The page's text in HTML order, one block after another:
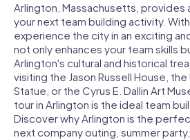
Arlington, Massachusetts, provides
your next team building activity.
experience the city in an exciting
not only enhances your team skills
Arlington's cultural and historical
visiting the Jason Russell House, the
Statue, or the Cyrus E. Dallin Art
tour in Arlington is the ideal team
Discover why Arlington is the
next company outing, summer